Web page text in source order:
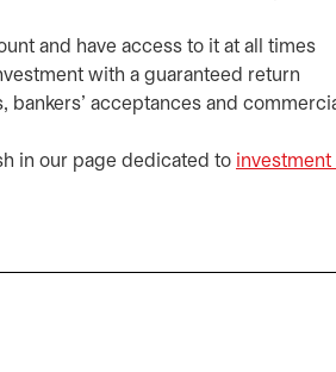
and have access to it at all times
with a guaranteed return
bankers’ acceptances and
in our page dedicated to